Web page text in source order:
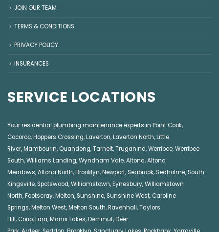
JOIN OUR TEAM
TERMS & CONDITIONS
PRIVACY POLICY
INSURANCES
SERVICE LOCATIONS
Your residential plumbing maintenance experts in Point Cook,
Cocoroc,Hoppers Crossing,Laverton,Laverton North,Little
River,Mambourin, Quandong,Tarneit,Truganina,Werribee,Werribee
South,Williams Landing,Wyndham Vale,Altona,Altona
Meadows,Altona North,Brooklyn,Newport, Seabrook, Seaholme, South
Kingsville, Spotswood,Williamstown,Eynesbury,Williamstown
North,Footscray,Melton, Sunshine, Sunshine West, Caroline
Springs,Melton West,Melton South,Ravenhall,Taylors
Hill, Corio,Lara,Manor Lakes,Derrimut,Deer